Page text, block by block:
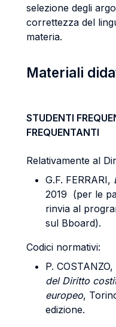
selezione degli
correttezza del
materia.
Materiali
STUDENTI
FREQUENTANTI
Relativamente al
G.F. FERRARI,
2019 (per le
rinvia al
sul Bboard).
Codici normativi:
P. COSTANZO,
del Diritto
europeo,
edizione.